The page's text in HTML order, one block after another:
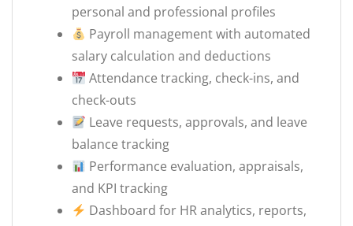
personal and professional profiles
Payroll management with automated
salary calculation and deductions
Attendance tracking, check-ins, and
check-outs
Leave requests, approvals, and leave
balance tracking
Performance evaluation, appraisals,
and KPI tracking
Dashboard for HR analytics, reports,